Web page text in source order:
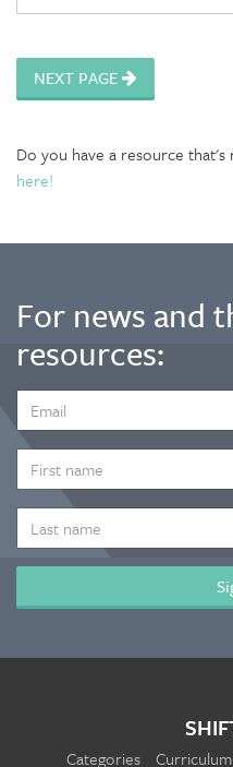
NEXT PAGE
Do you have a resource that's
here!
For news and
resources:
ADDRESS
*
NAME
NAME
Categories Curriculum